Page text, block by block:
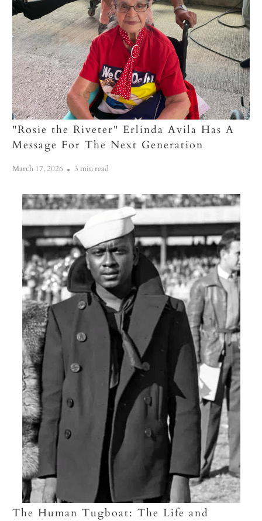
"Rosie the Riveter" Erlinda Avila Has A
Message For The Next Generation
March 17, 2026 3 min read
The Human Tugboat: The Life and